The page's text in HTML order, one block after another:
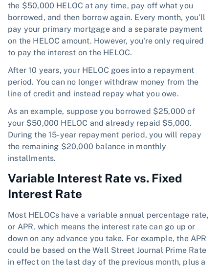
the $50,000 HELOC at any time, pay off what you
borrowed, and then borrow again. Every month, you'll
pay your primary mortgage and a separate payment
on the HELOC amount. However, you're only required
to pay the interest on the HELOC.
After 10 years, your HELOC goes into a repayment
period. You can no longer withdraw money from the
line of credit and instead repay what you owe.
As an example, suppose you borrowed $25,000 of
your $50,000 HELOC and already repaid $5,000.
During the 15-year repayment period, you will repay
the remaining $20,000 balance in monthly
installments.
Variable Interest Rate vs. Fixed
Interest Rate
Most HELOCs have a variable annual percentage rate,
or APR, which means the interest rate can go up or
down on any advance you take. For example, the APR
could be based on the Wall Street Journal Prime Rate
in effect on the last day of the previous month, plus a